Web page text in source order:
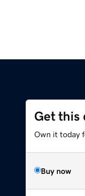
Get this
Own it today
Buy now